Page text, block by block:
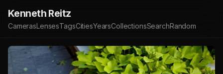
Kenneth Reitz
CamerasLensesTagsCitiesYearsCollectionsSearchRandom